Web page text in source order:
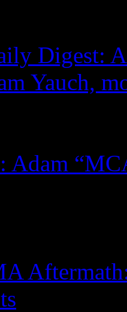
Digest:
Yauch,
Adam